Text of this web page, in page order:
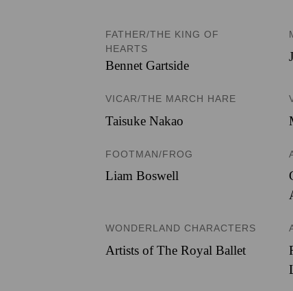
FATHER/THE KING OF
HEARTS
Bennet Gartside
VICAR/THE MARCH HARE
Taisuke Nakao
FOOTMAN/FROG
Liam Boswell
WONDERLAND CHARACTERS
Artists of The Royal Ballet